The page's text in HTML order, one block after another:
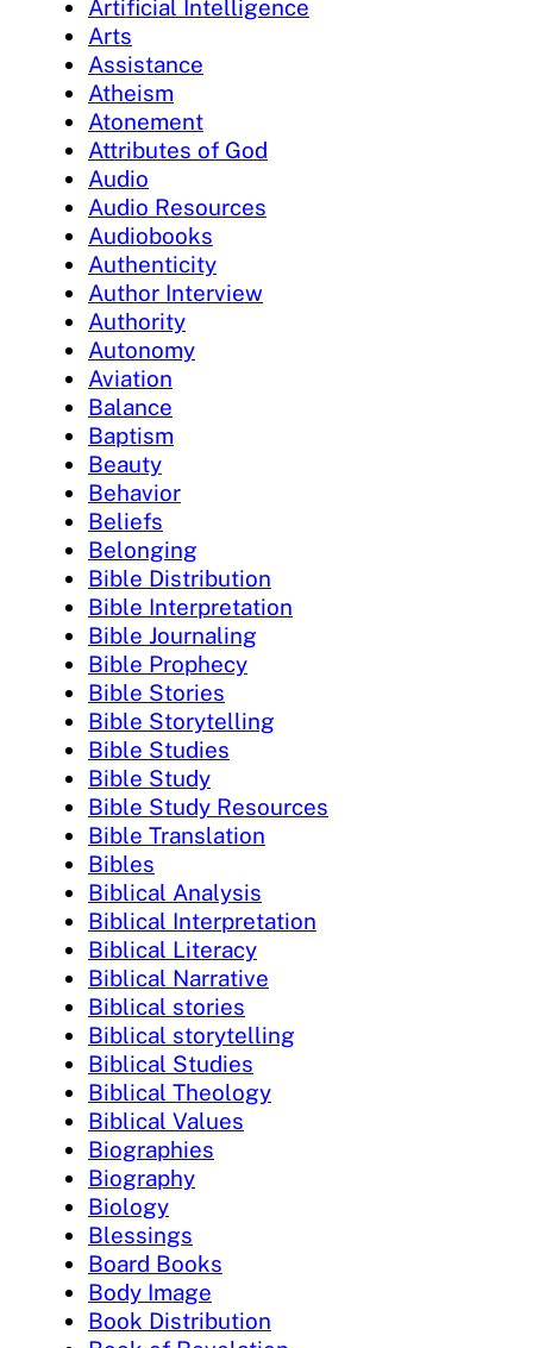
Artificial Intelligence
Arts
Assistance
Atheism
Atonement
Attributes of God
Audio
Audio Resources
Audiobooks
Authenticity
Author Interview
Authority
Autonomy
Aviation
Balance
Baptism
Beauty
Behavior
Beliefs
Belonging
Bible Distribution
Bible Interpretation
Bible Journaling
Bible Prophecy
Bible Stories
Bible Storytelling
Bible Studies
Bible Study
Bible Study Resources
Bible Translation
Bibles
Biblical Analysis
Biblical Interpretation
Biblical Literacy
Biblical Narrative
Biblical stories
Biblical storytelling
Biblical Studies
Biblical Theology
Biblical Values
Biographies
Biography
Biology
Blessings
Board Books
Body Image
Book Distribution